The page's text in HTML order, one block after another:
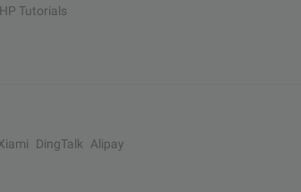
Tutorials
DingTalk
Alipay